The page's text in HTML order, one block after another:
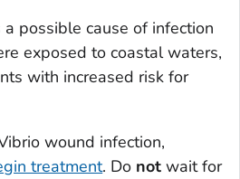
a possible cause of infection
exposed to coastal waters,
with increased risk for
wound infection,
treatment. Do notwait for